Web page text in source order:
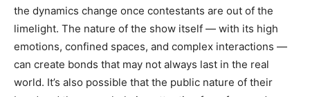
the dynamics change once contestants are out of the
limelight. The nature of the show itself — with its high
emotions, confined spaces, and complex interactions —
can create bonds that may not always last in the real
world. It’s also possible that the public nature of their